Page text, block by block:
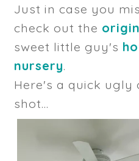
Just in case you
check out the
sweet little guy's
nursery.
Here's a quick ugly
shot...